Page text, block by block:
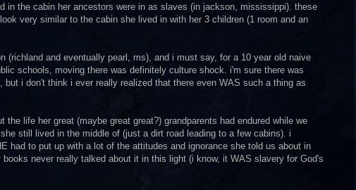
in the cabin her ancestors were in as slaves (in jackson, mississippi). these
very similar to the cabin she lived in with her 3 children (1 room and an
(richland and eventually pearl, ms), and i must say, for a 10 year old naive
schools, moving there was definitely culture shock. i'm sure there was
i don't think i ever really realized that there even WAS such a thing as
life her great (maybe great great?) grandparents had endured while we
still lived in the middle of (just a dirt road leading to a few cabins). i
had to put up with a lot of the attitudes and ignorance she told us about in
never really talked about it in this light (i know, it WAS slavery for God's